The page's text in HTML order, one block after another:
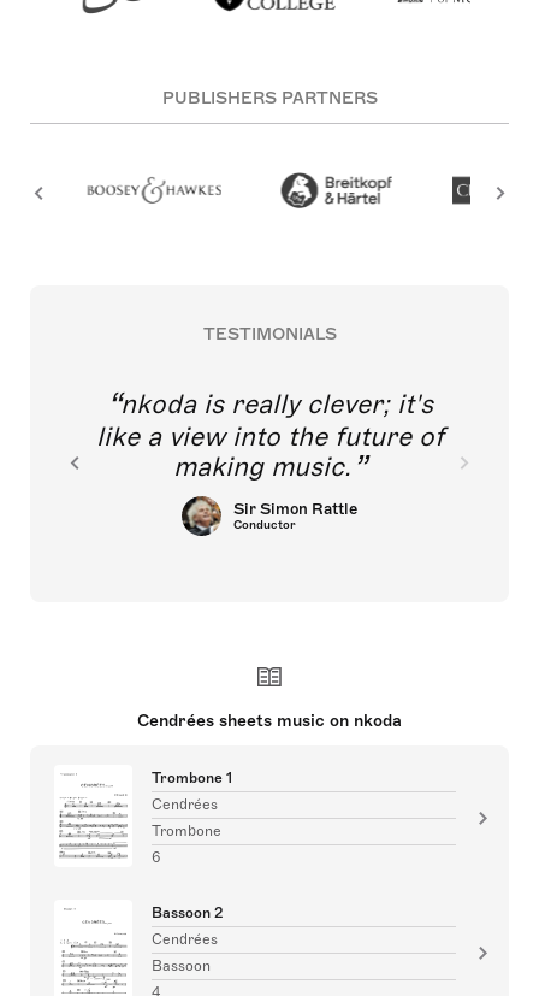
PUBLISHERS PARTNERS
TESTIMONIALS
nkoda is really clever; it's
like a view into the future of
making music.
Sir Simon Rattle
Conductor
Cendrées sheets music on nkoda
Trombone 1
Cendrées
Trombone
6
Bassoon 2
Cendrées
Bassoon
4